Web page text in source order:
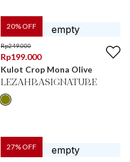
20% OFF
Rp249.000
Rp199.000
Kulot Crop Mona Olive
LEZAHRASIGNATURE
27% OFF